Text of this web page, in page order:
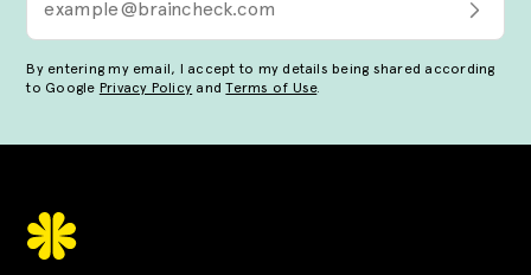
By entering my email, I accept to my details being shared according
to Google Privacy Policy andTerms of Use.